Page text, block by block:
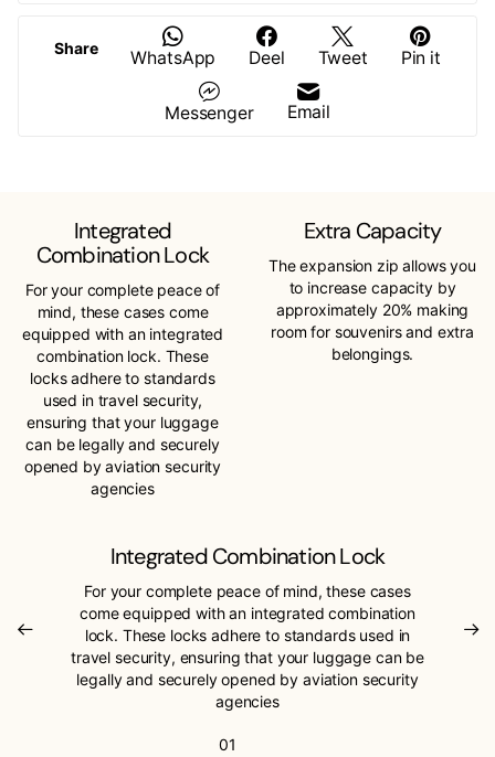
Share WhatsApp Deel Tweet Pin it
Messenger Email
Integrated
Combination Lock
For your complete peace of
mind, these cases come
equipped with an integrated
combination lock. These
locks adhere to standards
used in travel security,
ensuring that your luggage
can be legally and securely
opened by aviation security
agencies
Extra Capacity
The expansion zip allows you
to increase capacity by
approximately 20% making
room for souvenirs and extra
belongings.
Integrated Combination Lock
For your complete peace of mind, these cases
come equipped with an integrated combination
lock. These locks adhere to standards used in
travel security, ensuring that your luggage can be
legally and securely opened by aviation security
agencies